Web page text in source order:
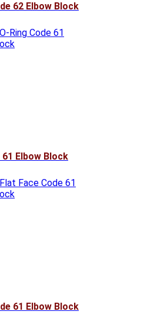
62 Elbow Block
61 Elbow Block
61 Elbow Block